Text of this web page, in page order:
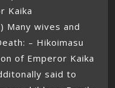
Kaika
Many wives and
– Hikoimasu
of Emperor Kaika
said to